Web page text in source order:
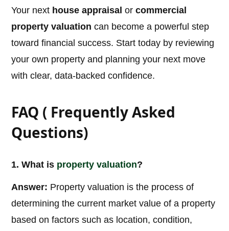
Your next house appraisal orcommercial
property valuation can become a powerful step
toward financial success. Start today by reviewing
your own property and planning your next move
with clear, data-backed confidence.
FAQ ( Frequently Asked
Questions)
1. What is property valuation?
Answer: Property valuation is the process of
determining the current market value of a property
based on factors such as location, condition,